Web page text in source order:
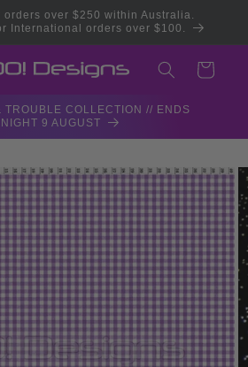
orders over $250 within Australia.
International orders over $100.
Cart
TROUBLE COLLECTION // ENDS
9 AUGUST